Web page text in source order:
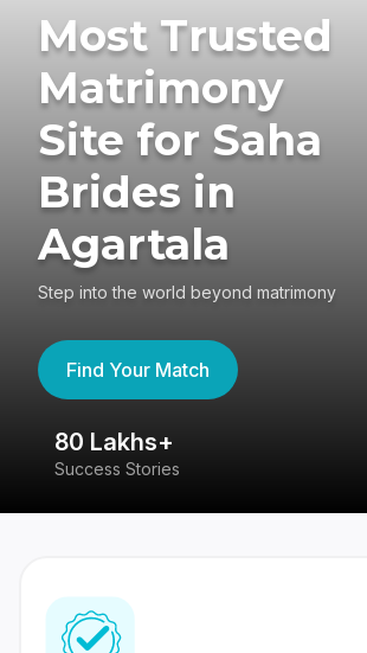
Most Trusted
Matrimony
Site for Saha
Brides in
Agartala
Step into the world beyond matrimony
Find Your Match
80 Lakhs+
Success Stories